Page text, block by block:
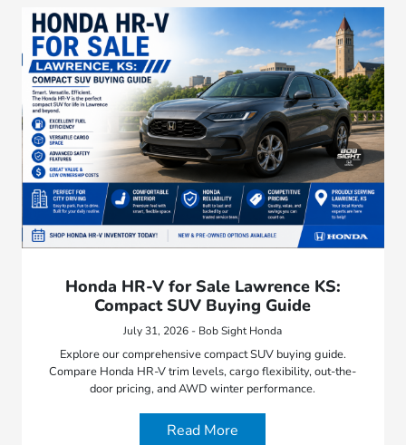
Honda HR-V for Sale Lawrence KS:
Compact SUV Buying Guide
July 31, 2026 - Bob Sight Honda
Explore our comprehensive compact SUV buying guide.
Compare Honda HR-V trim levels, cargo flexibility, out-the-
door pricing, and AWD winter performance.
Read More